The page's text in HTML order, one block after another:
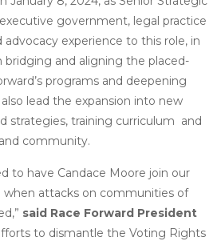
government, legal practice
experience to this role, in
bridging and aligning the placed-
programs and deepening
lead the expansion into new
strategies, training curriculum and
community.
to have Candace Moore join our
attacks on communities of
said Race Forward President
to dismantle the Voting Rights